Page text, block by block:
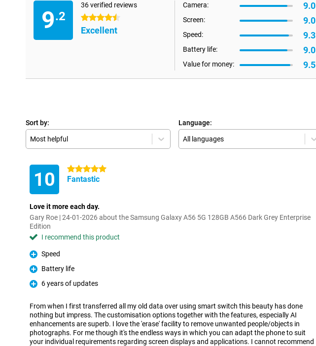
9.2
36 verified reviews
4.5 stars
Excellent
Camera: 9.0
Screen: 9.0
Speed: 9.3
Battery life: 9.0
Value for money: 9.5
Sort by:
Most helpful
Language:
All languages
10 5 stars
Fantastic
Love it more each day.
Gary Roe | 24-01-2026 about the Samsung Galaxy A56 5G 128GB A566 Dark Grey Enterprise
Edition
I recommend this product
Pro
Speed
Pro
Battery life
Pro
6 years of updates
From when I first transferred all my old data over using smart switch this beauty has done
nothing but impress. The customisation options together with the features, especially AI
enhancements are superb. I love the 'erase' facility to remove unwanted people/objects in
photographs. For me though it's the endless ways in which you can adapt the phone to suit
your individual requirements regarding screen displays and applications. I cannot recommend